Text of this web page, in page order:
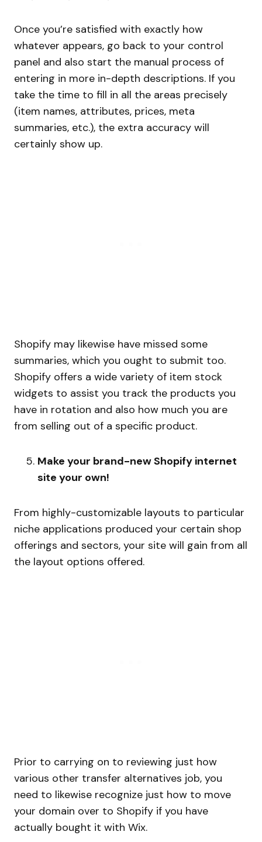
Once you’re satisfied with exactly how
whatever appears, go back to your control
panel and also start the manual process of
entering in more in-depth descriptions. If you
take the time to fill in all the areas precisely
(item names, attributes, prices, meta
summaries, etc.), the extra accuracy will
certainly show up.
Shopify may likewise have missed some
summaries, which you ought to submit too.
Shopify offers a wide variety of item stock
widgets to assist you track the products you
have in rotation and also how much you are
from selling out of a specific product.
Make your brand-new Shopify internet
site your own!
From highly-customizable layouts to particular
niche applications produced your certain shop
offerings and sectors, your site will gain from all
the layout options offered.
Prior to carrying on to reviewing just how
various other transfer alternatives job, you
need to likewise recognize just how to move
your domain over to Shopify if you have
actually bought it with Wix.